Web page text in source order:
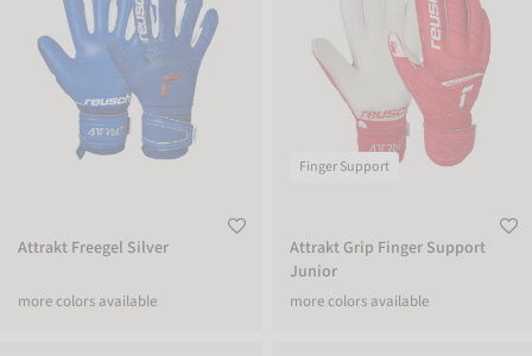
Attrakt Freegel Silver
more colors available
Finger Support
Attrakt Grip Finger Support
Junior
more colors available